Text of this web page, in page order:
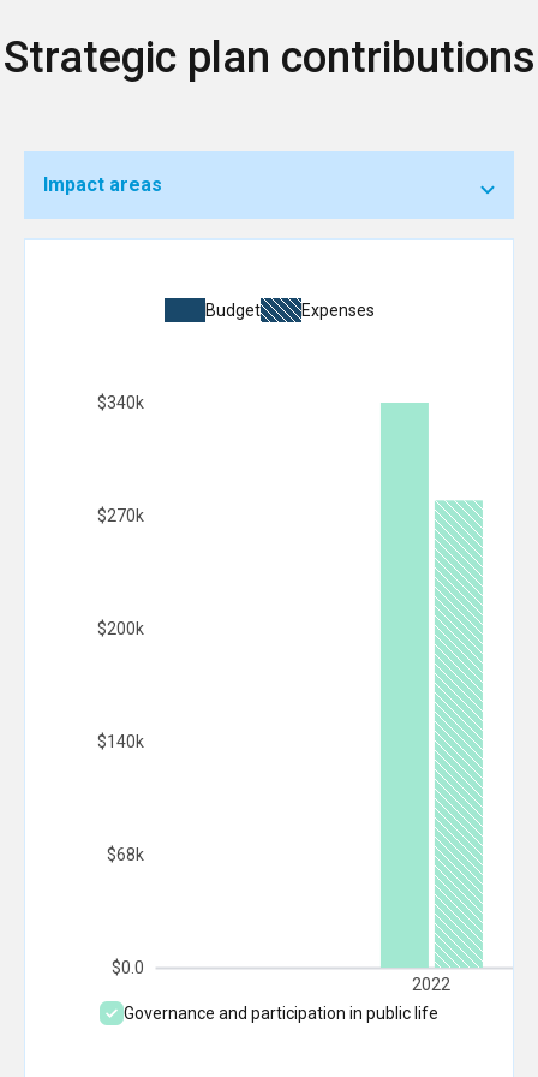
Strategic plan contributions
Impact areas
Budget Expenses
2022
$0.0
$68k
$140k
$200k
$270k
$340k
Governance and participation in public life